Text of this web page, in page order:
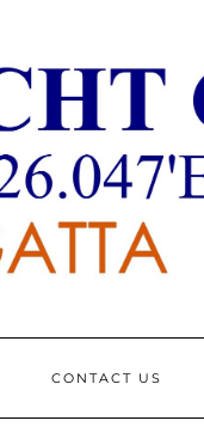
CONTACT US